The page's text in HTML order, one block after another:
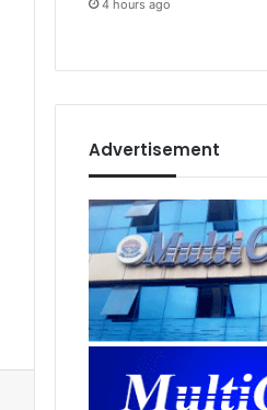
4 hours ago
Advertisement